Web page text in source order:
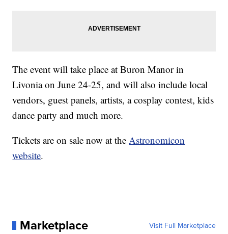
The event will take place at Buron Manor in
Livonia on June 24-25, and will also include local
vendors, guest panels, artists, a cosplay contest, kids
dance party and much more.
Tickets are on sale now at theAstronomicon
website.
Marketplace Visit Full Marketplace